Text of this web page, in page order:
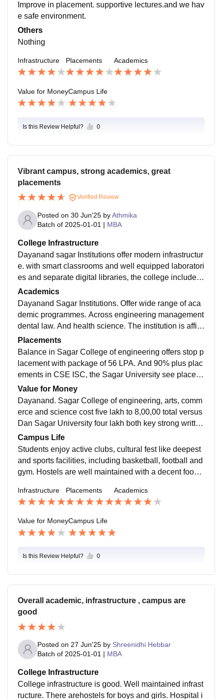
Improve in placement. supportive lectures.and we hav
e safe environment.
Others
Nothing
Infrastructure Placements Academics
Value for MoneyCampus Life
Is this Review Helpful? 0
Vibrant campus, strong academics, great
placements
Verified Review
Posted on 30 Jun'25 byAthmika
Batch of 2025-01-01 | MBA
College Infrastructure
Dayanand sagar Institutions offer modern infrastructur
e. with smart classrooms and well equipped laboratori
es and separate digital libraries, the college includes
hostel facilities with the Wi-Fi facilities with the aptitud
e coaching. Gym canteen and medical facilities.
Academics
Dayanand Sagar Institutions. Offer wide range of aca
demic programmes. Across engineering management
dental law. And health science. The institution is affili
ated with a VTU. And in Sagar University. With NAAC
and NBA
Placements
Balance in Sagar College of engineering offers stop p
lacement with package of 56 LPA. And 90% plus plac
ements in CSE ISC, the Sagar University see placem
ents up to 35 LPA with 80 to 90% overall placement ra
te. Average package range is 5 to 7 LPA with 400+ co
mpanies visiting both campuses top recruiter include
Amazon EY Infosys PwC KPMG Deloitte.
Value for Money
Dayanand. Sagar College of engineering, arts, comm
erce and science cost five lakh to 8,00,00 total versus
Dan Sagar University four lakh both key strong written
on investment with average 5 to 10 X salary written, D
SCE ahead in peak offers, DSU wins and affordabilit
y.
Campus Life
Students enjoy active clubs, cultural fest like deepest
and sports facilities, including basketball, football and
gym. Hostels are well maintained with a decent food a
erall, it is a balance to mix of academics in innovation
and social life with good culture.
Infrastructure Placements Academics
Value for MoneyCampus Life
Is this Review Helpful? 0
Overall academic, infrastructure , campus are
good
Posted on 27 Jun'25 by Shreenidhi Hebbar
Batch of 2025-01-01 | MBA
College Infrastructure
College infrastructure is good. Well maintained infrast
ructure. There arehostels for boys and girls. Hospital i